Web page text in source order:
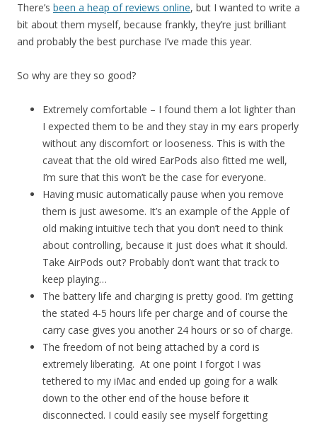
There’s been a heap of reviews online, but I wanted to write a
bit about them myself, because frankly, they’re just brilliant
and probably the best purchase I’ve made this year.
So why are they so good?
Extremely comfortable – I found them a lot lighter than
I expected them to be and they stay in my ears properly
without any discomfort or looseness. This is with the
caveat that the old wired EarPods also fitted me well,
I’m sure that this won’t be the case for everyone.
Having music automatically pause when you remove
them is just awesome. It’s an example of the Apple of
old making intuitive tech that you don’t need to think
about controlling, because it just does what it should.
Take AirPods out? Probably don’t want that track to
keep playing…
The battery life and charging is pretty good. I’m getting
the stated 4-5 hours life per charge and of course the
carry case gives you another 24 hours or so of charge.
The freedom of not being attached by a cord is
extremely liberating. At one point I forgot I was
tethered to my iMac and ended up going for a walk
down to the other end of the house before it
disconnected. I could easily see myself forgetting